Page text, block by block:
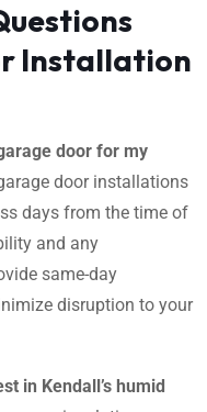
Installation
door for my
door installations
days from the time of
and any
same-day
disruption to your
in Kendall’s humid